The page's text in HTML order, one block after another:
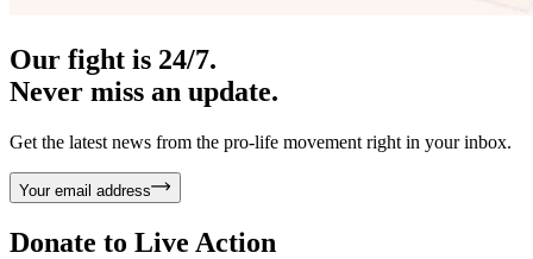
Our fight is 24/7.
Never miss an update.
Get the latest news from the pro-life movement right in your inbox.
Your email address
Donate to Live Action